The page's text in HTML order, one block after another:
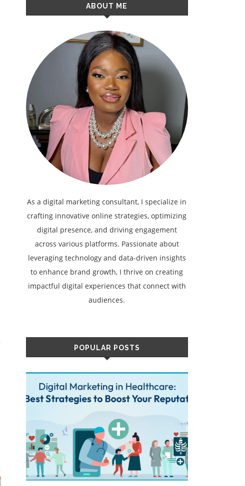
ABOUT ME
As a digital marketing consultant, I specialize in
crafting innovative online strategies, optimizing
digital presence, and driving engagement
across various platforms. Passionate about
leveraging technology and data-driven insights
to enhance brand growth, I thrive on creating
impactful digital experiences that connect with
audiences.
POPULAR POSTS